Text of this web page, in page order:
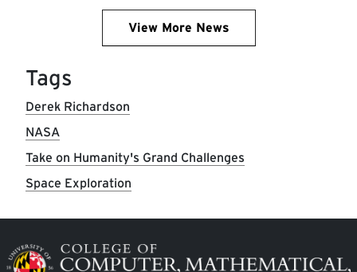
View More News
Tags
Derek Richardson
NASA
Take on Humanity's Grand Challenges
Space Exploration
Image